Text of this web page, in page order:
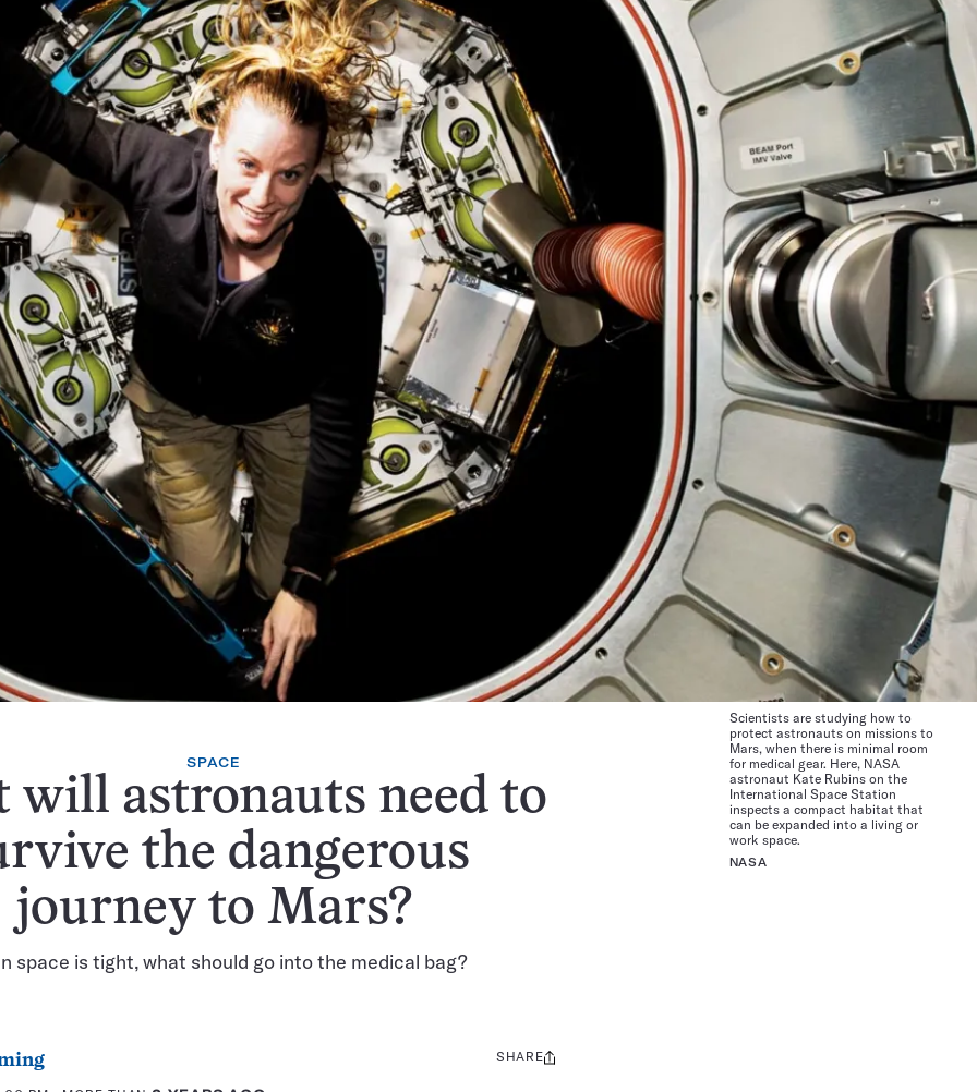
SPACE
will astronauts need to
the dangerous
journey to Mars?
space is tight, what should go into the medical bag?
Scientists are studying how to
protect astronauts on missions to
Mars, when there is minimal room
for medical gear. Here, NASA
astronaut Kate Rubins on the
International Space Station
inspects a compact habitat that
can be expanded into a living or
work space.
NASA
Share
SHARE